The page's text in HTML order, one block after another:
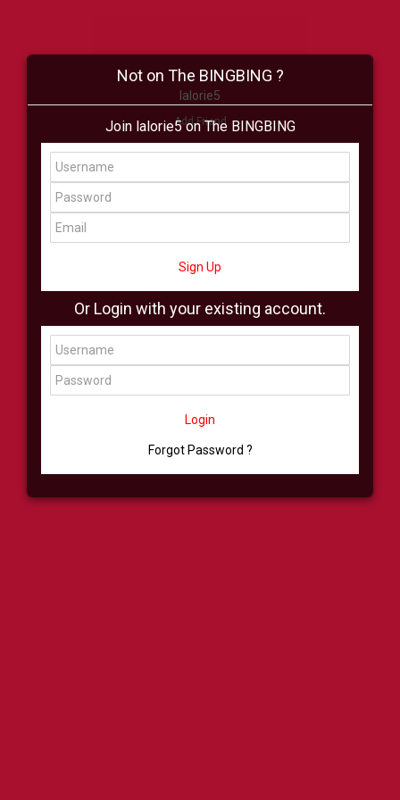
lalorie5
Add Friend
Buzz Shop Virtual
All Showcase All Shop
Not on The BINGBING ?
Join lalorie5 on The BINGBING
Sign Up
Or Login with your existing account.
Login
Forgot Password ?